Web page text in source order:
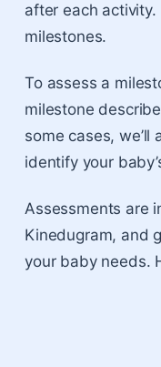
after each activity.
milestones.
To assess a
milestone
some cases,
identify your
Assessments are
Kinedugram, and
your baby needs.